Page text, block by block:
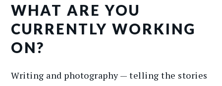
WHAT ARE YOU
CURRENTLY WORKING
ON?
Writing and photography — telling the stories